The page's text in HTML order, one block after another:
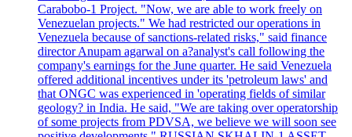
Carabobo-1 Project. "Now, we are able to work freely on
Venezuelan projects." We had restricted our operations in
Venezuela because of sanctions-related risks," said finance
director Anupam agarwal on a?analyst's call following the
company's earnings for the June quarter. He said Venezuela
offered additional incentives under its 'petroleum laws' and
that ONGC was experienced in 'operating fields of similar
geology? in India. He said, "We are taking over operatorship
of some projects from PDVSA, we believe we will soon see